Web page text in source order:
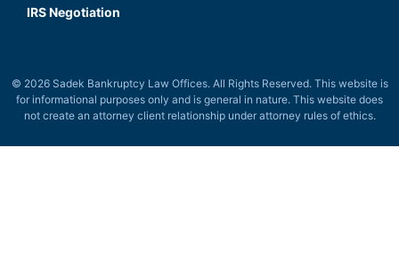
IRS Negotiation
© 2026 Sadek Bankruptcy Law Offices. All Rights Reserved. This website is
for informational purposes only and is general in nature. This website does
not create an attorney client relationship under attorney rules of ethics.